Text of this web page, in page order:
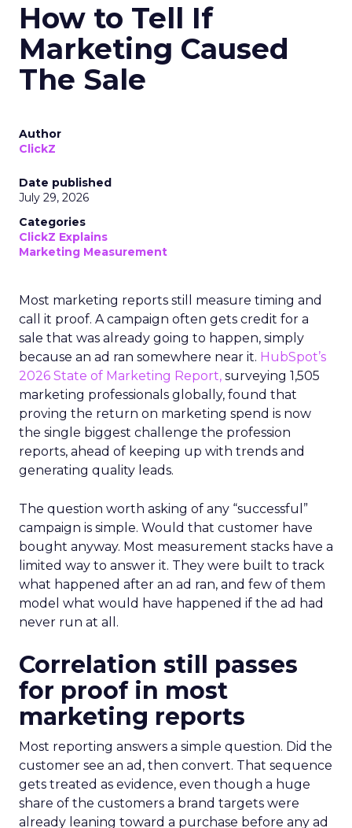
How to Tell If
Marketing Caused
The Sale
Author
ClickZ
Date published
July 29, 2026
Categories
ClickZ Explains
Marketing Measurement
Most marketing reports still measure timing and
call it proof. A campaign often gets credit for a
sale that was already going to happen, simply
because an ad ran somewhere near it. HubSpot’s
2026 State of Marketing Report, surveying 1,505
marketing professionals globally, found that
proving the return on marketing spend is now
the single biggest challenge the profession
reports, ahead of keeping up with trends and
generating quality leads.
The question worth asking of any “successful”
campaign is simple. Would that customer have
bought anyway. Most measurement stacks have a
limited way to answer it. They were built to track
what happened after an ad ran, and few of them
model what would have happened if the ad had
never run at all.
Correlation still passes
for proof in most
marketing reports
Most reporting answers a simple question. Did the
customer see an ad, then convert. That sequence
gets treated as evidence, even though a huge
share of the customers a brand targets were
already leaning toward a purchase before any ad